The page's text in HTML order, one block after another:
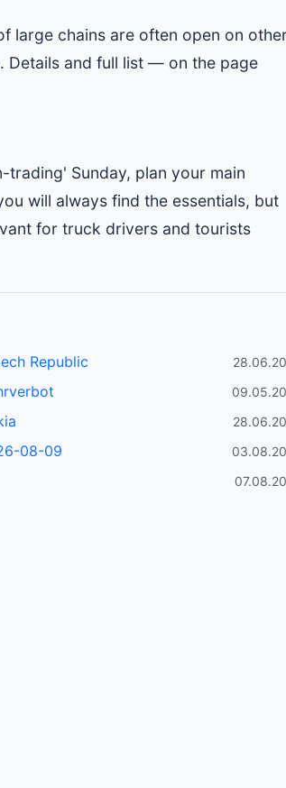
large chains are often open on
Details and full list — on the page
trading' Sunday, plan your main
will always find the essentials, but
for truck drivers and tourists
Republic
08-09